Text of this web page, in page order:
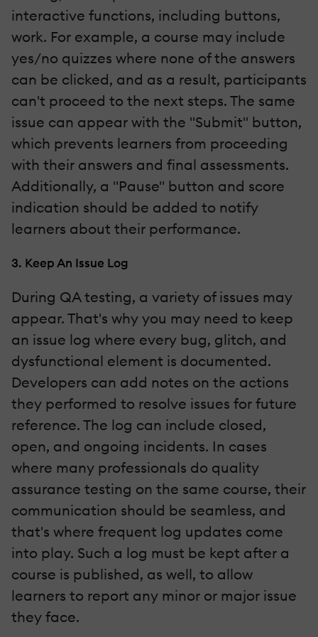
interactive functions, including buttons,
work. For example, a course may include
yes/no quizzes where none of the answers
can be clicked, and as a result, participants
can't proceed to the next steps. The same
issue can appear with the "Submit" button,
which prevents learners from proceeding
with their answers and final assessments.
Additionally, a "Pause" button and score
indication should be added to notify
learners about their performance.
3. Keep An Issue Log
During QA testing, a variety of issues may
appear. That's why you may need to keep
an issue log where every bug, glitch, and
dysfunctional element is documented.
Developers can add notes on the actions
they performed to resolve issues for future
reference. The log can include closed,
open, and ongoing incidents. In cases
where many professionals do quality
assurance testing on the same course, their
communication should be seamless, and
that's where frequent log updates come
into play. Such a log must be kept after a
course is published, as well, to allow
learners to report any minor or major issue
they face.